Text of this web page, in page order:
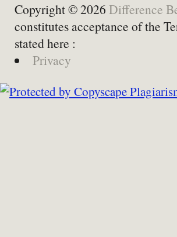
Copyright © 2026 Difference
constitutes acceptance of the
stated here :
Privacy